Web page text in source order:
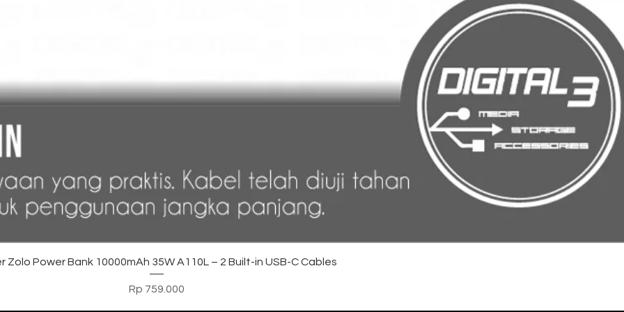
Tampilan Cepat
Zolo Power Bank 10000mAh 35W A110L – 2 Built-in USB-C Cables
Harga
Rp 759.000